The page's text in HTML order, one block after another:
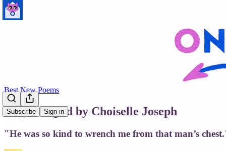
Subscribe Sign in
Best New Poems
Eve, Escaped by Choiselle Joseph
"He was so kind to wrench me from that man’s